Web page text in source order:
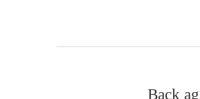
Back